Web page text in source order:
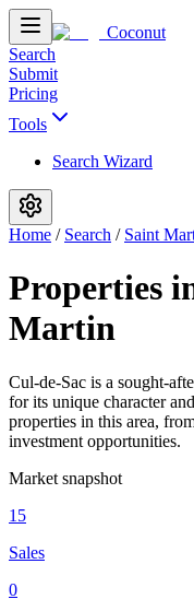
Coconut
Search
Submit
Pricing
Tools
Search Wizard
Home / Search / Saint
Properties
Martin
Cul-de-Sac is a sought-
for its unique character
properties in this area,
investment opportunities.
Market snapshot
15
Sales
0